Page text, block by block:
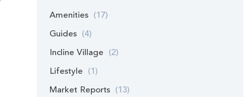
Amenities (17)
Guides (4)
Incline Village (2)
Lifestyle (1)
Market Reports (13)